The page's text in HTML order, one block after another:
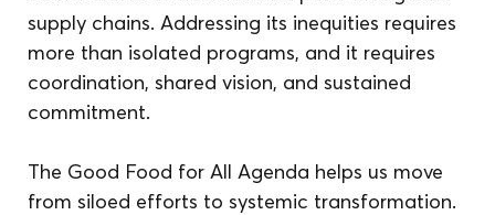
supply chains. Addressing its inequities requires
more than isolated programs, and it requires
coordination, shared vision, and sustained
commitment.
The Good Food for All Agenda helps us move
from siloed efforts to systemic transformation.